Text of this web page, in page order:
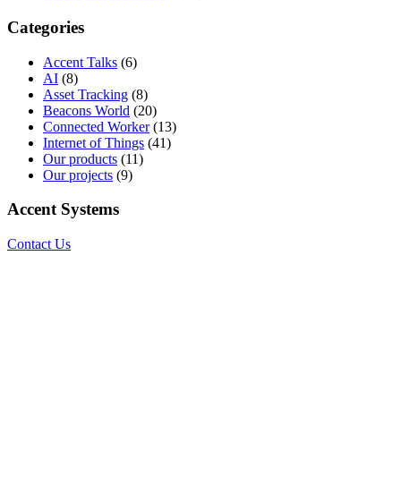
Categories
Accent Talks (6)
AI (8)
Asset Tracking (8)
Beacons World (20)
Connected Worker(13)
Internet of Things (41)
Our products (11)
Our projects (9)
Accent Systems
Contact Us